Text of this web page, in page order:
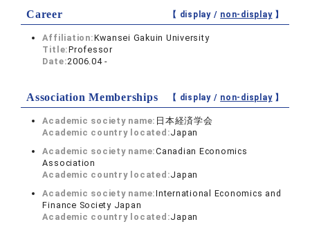
Career 【 display / non-display】
Affiliation:Kwansei Gakuin University
Title:Professor
Date:2006.04 -
Association Memberships 【 display / non-display】
Academic society name: 日本経済学会
Academic country located:Japan
Academic society name:Canadian Economics
Association
Academic country located:Japan
Academic society name:International Economics and
Finance Society Japan
Academic country located:Japan